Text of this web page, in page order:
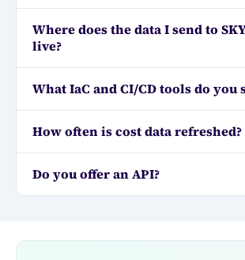
Where does the data I send to
live?
What IaC and CI/CD tools do you
How often is cost data refreshed?
Do you offer an API?